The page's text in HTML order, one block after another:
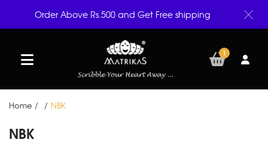
1
Home / / NBK
NBK
Order Above Rs.500 and Get Free shipping